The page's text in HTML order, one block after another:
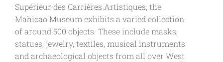
Supérieur des Carrières Artistiques, the
Mahicao Museum exhibits a varied collection
of around 500 objects. These include masks,
statues, jewelry, textiles, musical instruments
and archaeological objects from all over West